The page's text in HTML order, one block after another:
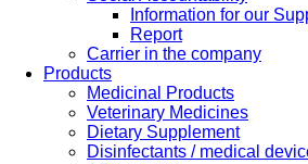
Information for our
Report
Carrier in the company
Products
Medicinal Products
Veterinary Medicines
Dietary Supplement
Disinfectants / medical